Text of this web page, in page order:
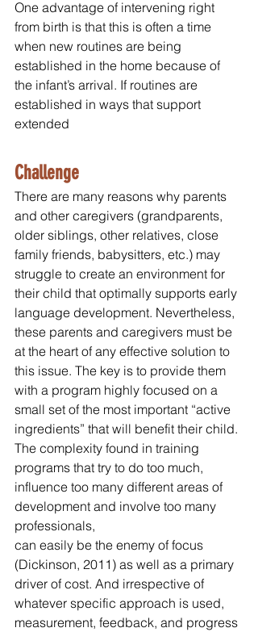
One advantage of intervening right
from birth is that this is often a time
when new routines are being
established in the home because of
the infant’s arrival. If routines are
established in ways that support
extended
Challenge
There are many reasons why parents
and other caregivers (grandparents,
older siblings, other relatives, close
family friends, babysitters, etc.) may
struggle to create an environment for
their child that optimally supports early
language development. Nevertheless,
these parents and caregivers must be
at the heart of any effective solution to
this issue. The key is to provide them
with a program highly focused on a
small set of the most important “active
ingredients” that will benefit their child.
The complexity found in training
programs that try to do too much,
influence too many different areas of
development and involve too many
professionals,
can easily be the enemy of focus
(Dickinson, 2011) as well as a primary
driver of cost. And irrespective of
whatever specific approach is used,
measurement, feedback, and progress